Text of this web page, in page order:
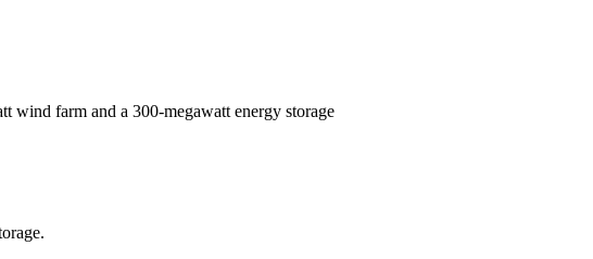
wind farm and a 300-megawatt energy storage